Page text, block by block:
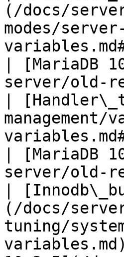
(/docs/
modes/
| [MariaDB
server/old-
|
| [MariaDB
server/old-
|
(/docs/
tuning/